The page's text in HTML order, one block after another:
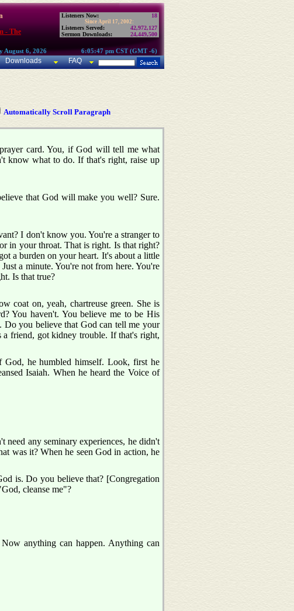
- The
Listeners Now: 18
Since April 17, 2002:
Listeners Served:
42,972,127
Sermon Downloads:
24,449,500
August 6, 2026 6:05:47 pm CST (GMT -6)
Downloads FAQ
Automatically Scroll Paragraph
card. You, if God will tell me what
know what to do. If that's right, raise up
that God will make you well? Sure.
I don't know you. You're a stranger to
in your throat. That is right. Is that right?
a burden on your heart. It's about a little
a minute. You're not from here. You're
Is that true?
coat on, yeah, chartreuse green. She is
You haven't. You believe me to be His
Do you believe that God can tell me your
a friend, got kidney trouble. If that's right,
God, he humbled himself. Look, first he
Isaiah. When he heard the Voice of
any seminary experiences, he didn't
was it? When he seen God in action, he
is. Do you believe that? [Congregation
cleanse me"?
anything can happen. Anything can